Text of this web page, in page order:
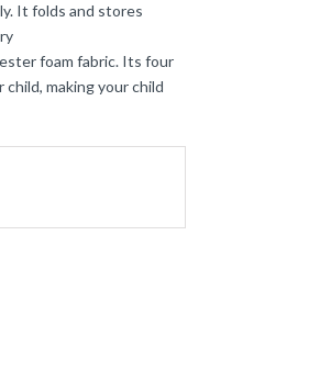
It folds and stores
foam fabric. Its four
making your child